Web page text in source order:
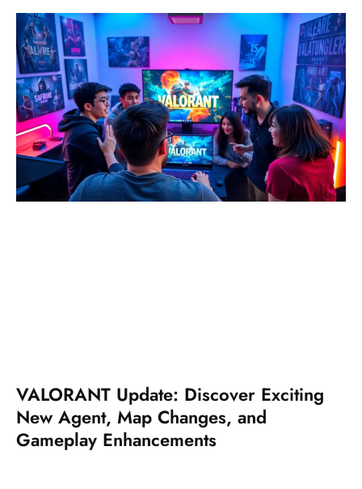
VALORANT Update: Discover Exciting
New Agent, Map Changes, and
Gameplay Enhancements